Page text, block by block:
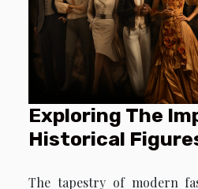
Exploring The
Historical
The tapestry of modern